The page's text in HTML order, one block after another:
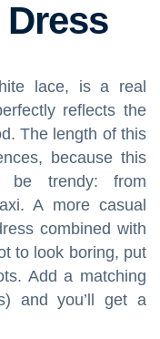
lace, is a real
reflects the
The length of this
because this
be trendy: from
A more casual
combined with
to look boring, put
Add a matching
and you’ll get a